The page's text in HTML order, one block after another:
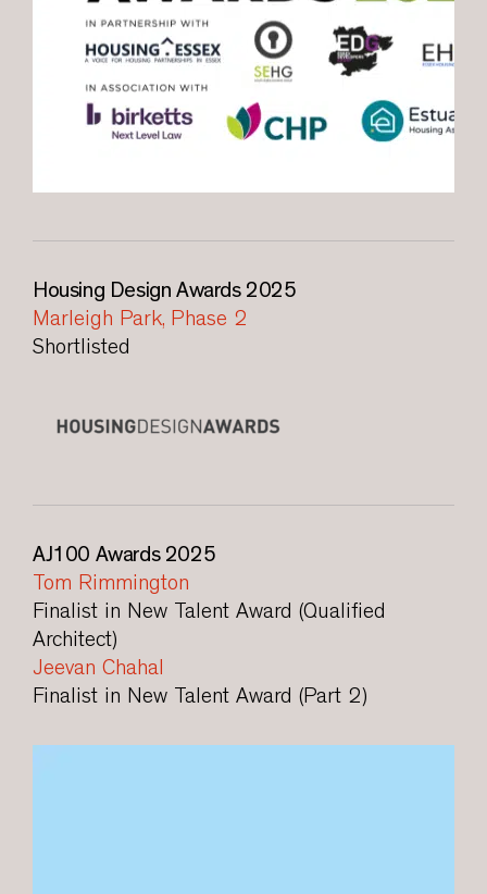
Housing Design Awards 2025
Marleigh Park, Phase 2
Shortlisted
AJ100 Awards 2025
Tom Rimmington
Finalist in New Talent Award (Qualified
Architect)
Jeevan Chahal
Finalist in New Talent Award (Part 2)